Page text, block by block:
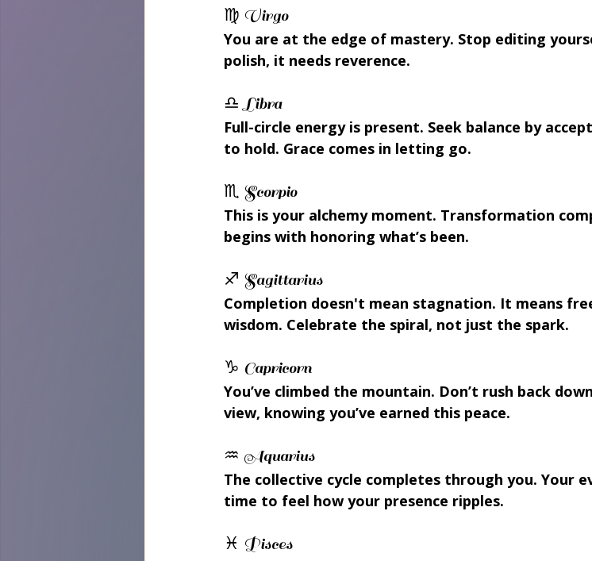
♍ Virgo
You are at the edge of mastery. Stop editing
polish, it needs reverence.
♎ Libra
Full-circle energy is present. Seek balance by
to hold. Grace comes in letting go.
♏ Scorpio
This is your alchemy moment. Transformation
begins with honoring what’s been.
♐ Sagittarius
Completion doesn't mean stagnation. It means
wisdom. Celebrate the spiral, not just the spark.
♑ Capricorn
You’ve climbed the mountain. Don’t rush back
view, knowing you’ve earned this peace.
♒ Aquarius
The collective cycle completes through you. Your
time to feel how your presence ripples.
♓ Pisces